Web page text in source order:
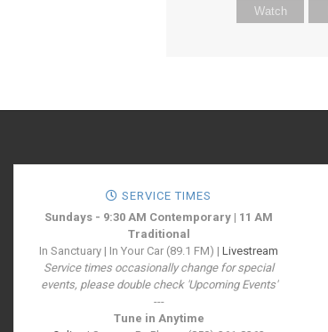
Watch
SERVICE TIMES
Sundays - 9:30 AM Contemporary | 11 AM
Traditional
In Sanctuary | In Your Car (89.1 FM) |Livestream
Service times occasionally change for special
events, please double check 'Upcoming Events'
---
Tune in Anytime